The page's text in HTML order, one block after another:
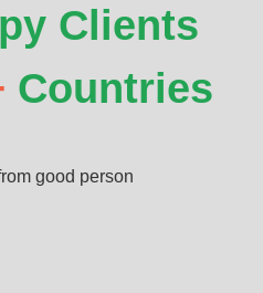
Clients
Countries
good person